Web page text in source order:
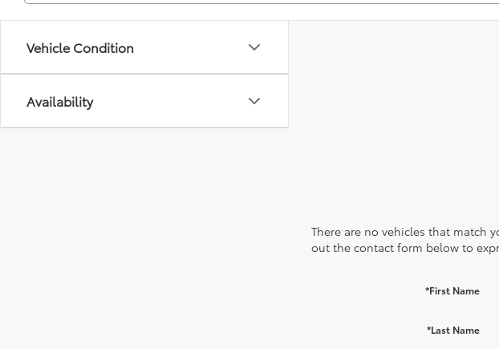
Vehicle Condition
Availability
There are no vehicles that match
out the contact form below to
*First Name
*Last Name